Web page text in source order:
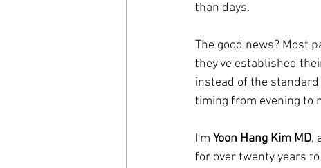
than days.
The good news? Most
they've established
instead of the
timing from evening to
I'm Yoon Hang Kim MD,
for over twenty years